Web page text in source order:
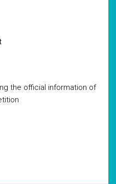
the official information of